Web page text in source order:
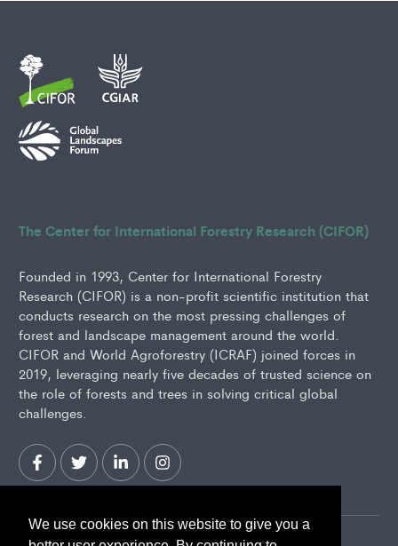
We use cookies on this website to give you a
The Center for International Forestry Research (CIFOR)
Founded in 1993, Center for International Forestry
Research (CIFOR) is a non-profit scientific institution that
conducts research on the most pressing challenges of
forest and landscape management around the world.
CIFOR and World Agroforestry (ICRAF) joined forces in
2019, leveraging nearly five decades of trusted science on
the role of forests and trees in solving critical global
challenges.